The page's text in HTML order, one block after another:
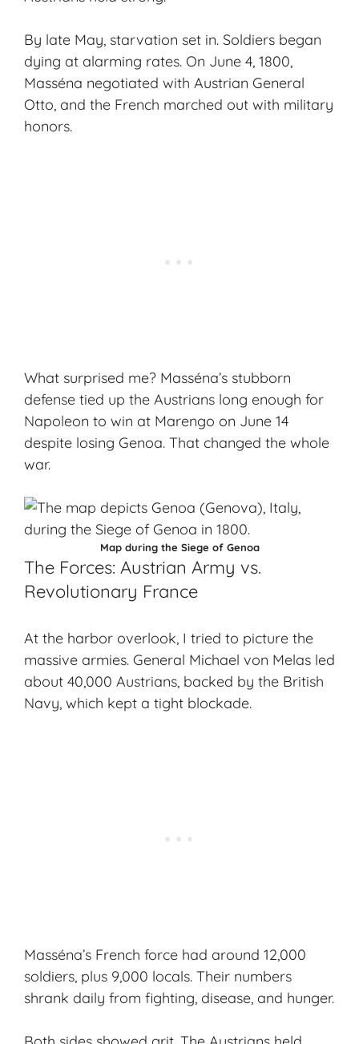
By late May, starvation set in. Soldiers began
dying at alarming rates. On June 4, 1800,
Masséna negotiated with Austrian General
Otto, and the French marched out with military
honors.
What surprised me? Masséna’s stubborn
defense tied up the Austrians long enough for
Napoleon to win at Marengo on June 14
despite losing Genoa. That changed the whole
war.
Map during the Siege of Genoa
The Forces: Austrian Army vs.
Revolutionary France
At the harbor overlook, I tried to picture the
massive armies. General Michael von Melas led
about 40,000 Austrians, backed by the British
Navy, which kept a tight blockade.
Masséna’s French force had around 12,000
soldiers, plus 9,000 locals. Their numbers
shrank daily from fighting, disease, and hunger.